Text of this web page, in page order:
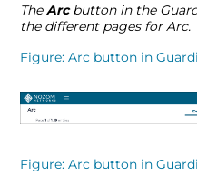
TheArcbutton in the
the different pages for Arc.
Figure Arc button in
Figure Arc button in